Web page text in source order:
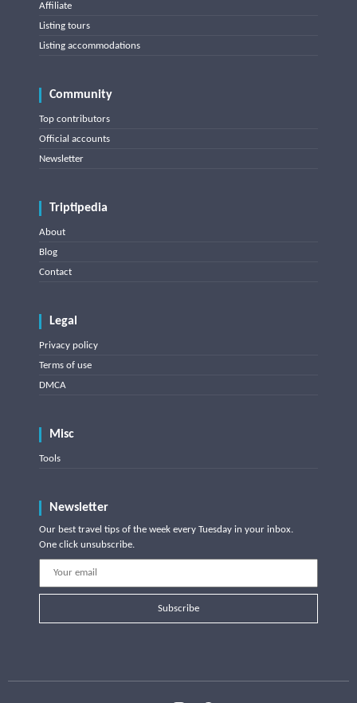
Affiliate
Listing tours
Listing accommodations
Community
Top contributors
Official accounts
Newsletter
Triptipedia
About
Blog
Contact
Legal
Privacy policy
Terms of use
DMCA
Misc
Tools
Newsletter
Our best travel tips of the week every Tuesday in your inbox.
One click unsubscribe.
Subscribe